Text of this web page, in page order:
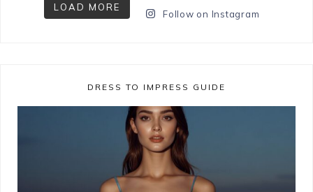
LOAD MORE
Follow on Instagram
DRESS TO IMPRESS GUIDE